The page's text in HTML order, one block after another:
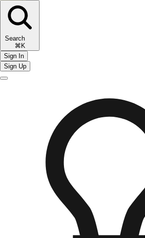
Search
⌘K
Sign In
Sign Up